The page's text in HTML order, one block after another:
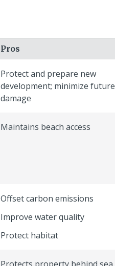
Pros
Protect and prepare new
development; minimize future
damage
Maintains beach access
Offset carbon emissions
Improve water quality
Protect habitat